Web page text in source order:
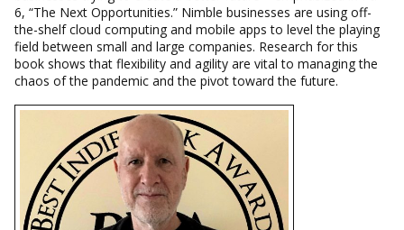
6, “The Next Opportunities.” Nimble businesses are using off-
the-shelf cloud computing and mobile apps to level the playing
field between small and large companies. Research for this
book shows that flexibility and agility are vital to managing the
chaos of the pandemic and the pivot toward the future.